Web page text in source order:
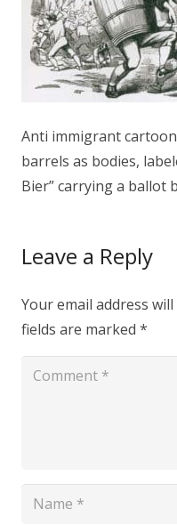
Anti immigrant
barrels as bodies,
Bier” carrying a ballot
Leave a Reply
Your email address
fields are marked *